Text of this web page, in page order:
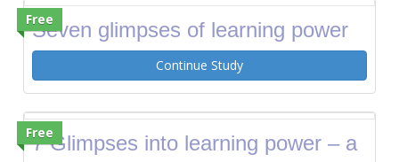
Free
Seven glimpses of learning power
Continue Study
Free
7 Glimpses into learning power – a